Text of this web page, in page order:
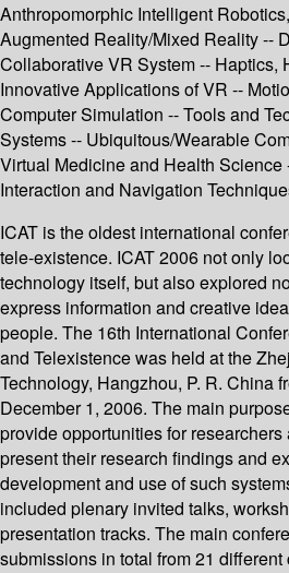
Anthropomorphic Intelligent
Augmented Reality/Mixed Reality --
Collaborative VR System -- Haptics,
Innovative Applications of VR --
Computer Simulation -- Tools and
Systems -- Ubiquitous/Wearable
Virtual Medicine and Health Science
Interaction and Navigation
ICAT is the oldest international
tele-existence. ICAT 2006 not only
technology itself, but also explored
express information and creative
people. The 16th International
and Telexistence was held at the
Technology, Hangzhou, P. R. China
December 1, 2006. The main
provide opportunities for
present their research findings and
development and use of such
included plenary invited talks,
presentation tracks. The main
submissions in total from 21